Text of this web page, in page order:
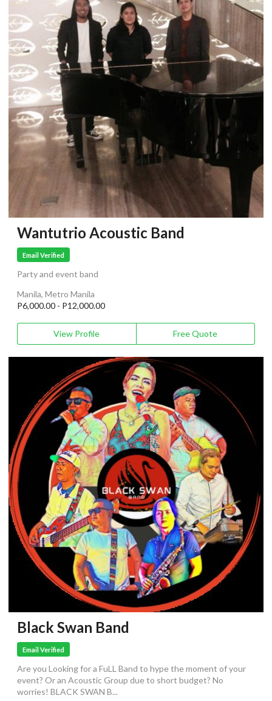
Wantutrio Acoustic Band
Email Verified
Party and event band
Manila, Metro Manila
P6,000.00 - P12,000.00
View Profile Free Quote
Black Swan Band
Email Verified
Are you Looking for a FuLL Band to hype the moment of your
event? Or an Acoustic Group due to short budget? No
worries! BLACK SWAN B...